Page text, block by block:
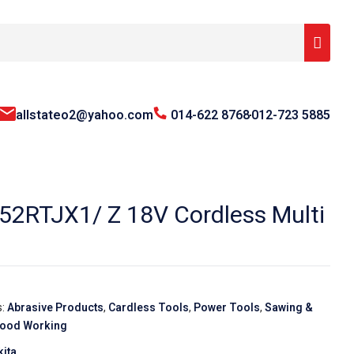
allstateo2@yahoo.com 014-622 8768012-723 5885
Z 18V Cordless Multi
Abrasive Products, Cardless Tools, Power Tools,Sawing &
Working